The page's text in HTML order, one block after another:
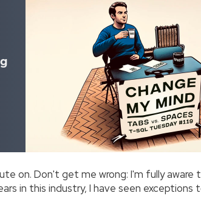
on. Don't get me wrong: I'm fully
in this industry, I have seen